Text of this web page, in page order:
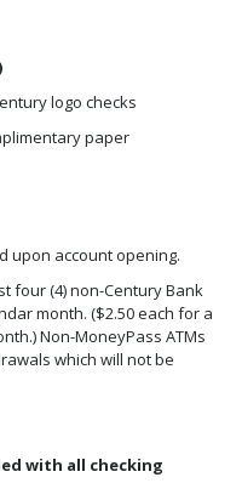
logo checks
paper
upon account opening.
four (4) non-Century Bank
month. ($2.50 each for a
Non-MoneyPass ATMs
which will not be
with all checking